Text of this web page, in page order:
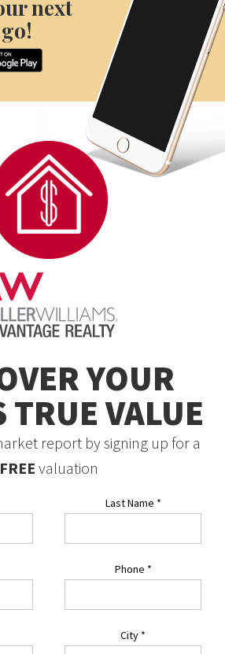
next
YOUR
TRUE VALUE
report by signing up for a
FREE valuation
Last Name *
Phone *
City *